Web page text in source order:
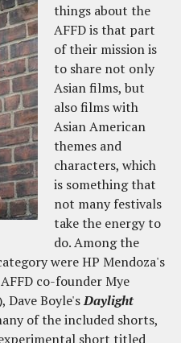
things about the
AFFD is that part
of their mission is
to share not only
Asian films, but
also films with
Asian American
themes and
characters, which
is something that
not many festivals
take the energy to
do. Among the
were HP Mendoza's
co-founder Mye
Dave Boyle'sDaylight
of the included shorts,
short titled